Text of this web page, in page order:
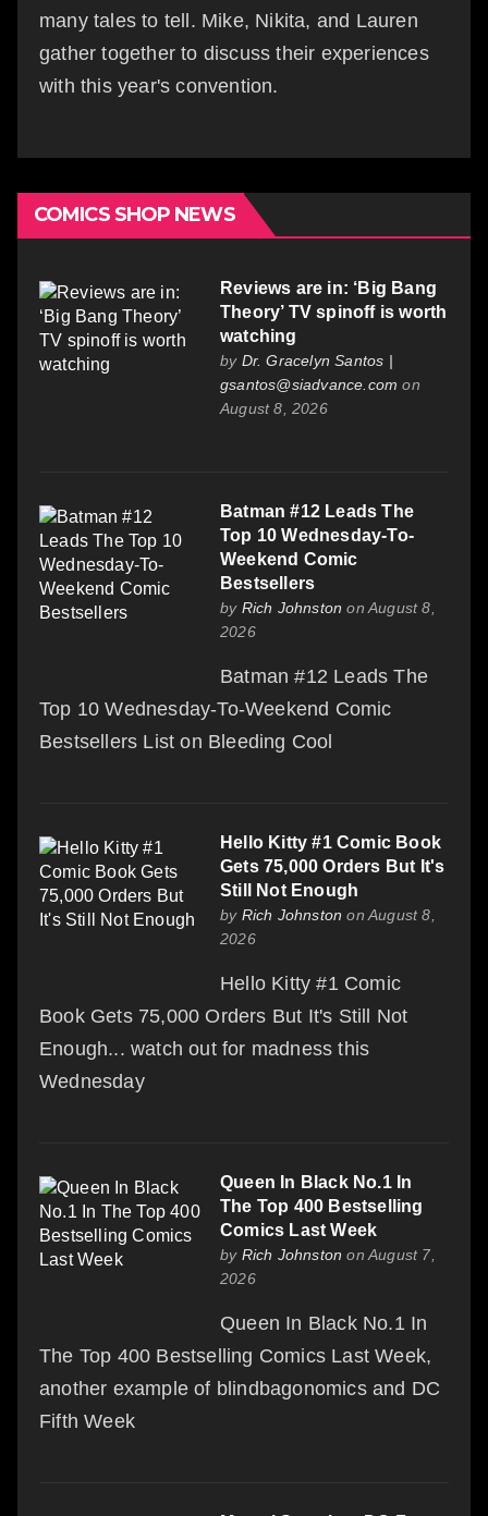
many tales to tell. Mike, Nikita, and Lauren
gather together to discuss their experiences
with this year's convention.
COMICS SHOP NEWS
Reviews are in: ‘Big Bang
Theory’ TV spinoff is worth
watching
by Dr. Gracelyn Santos |
gsantos@siadvance.com on
August 8, 2026
Batman #12 Leads The
Top 10 Wednesday-To-
Weekend Comic
Bestsellers
by Rich Johnston on August 8,
2026
Batman #12 Leads The
Top 10 Wednesday-To-Weekend Comic
Bestsellers List on Bleeding Cool
Hello Kitty #1 Comic Book
Gets 75,000 Orders But It's
Still Not Enough
by Rich Johnston on August 8,
2026
Hello Kitty #1 Comic
Book Gets 75,000 Orders But It's Still Not
Enough... watch out for madness this
Wednesday
Queen In Black No.1 In
The Top 400 Bestselling
Comics Last Week
by Rich Johnston on August 7,
2026
Queen In Black No.1 In
The Top 400 Bestselling Comics Last Week,
another example of blindbagonomics and DC
Fifth Week